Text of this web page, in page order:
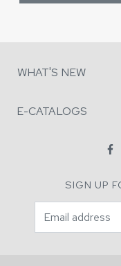
WHAT'S NEW
E-CATALOGS
SIGN UP